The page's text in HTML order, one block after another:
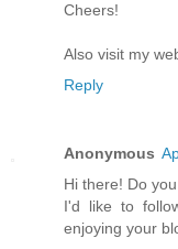
Сheers!
Alsο visit my
Reply
Anonymous
Hi there! Do
I'd like to
enjoying your